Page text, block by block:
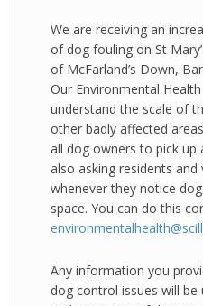
We are receiving an
of dog fouling on St
of McFarland’s Down,
Our Environmental
understand the scale of
other badly affected
all dog owners to pick up
also asking residents
whenever they notice
space. You can do this
Any information you
dog control issues will